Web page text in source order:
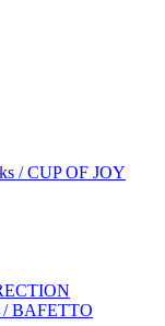
/ CUP OF JOY
/ BAFETTO